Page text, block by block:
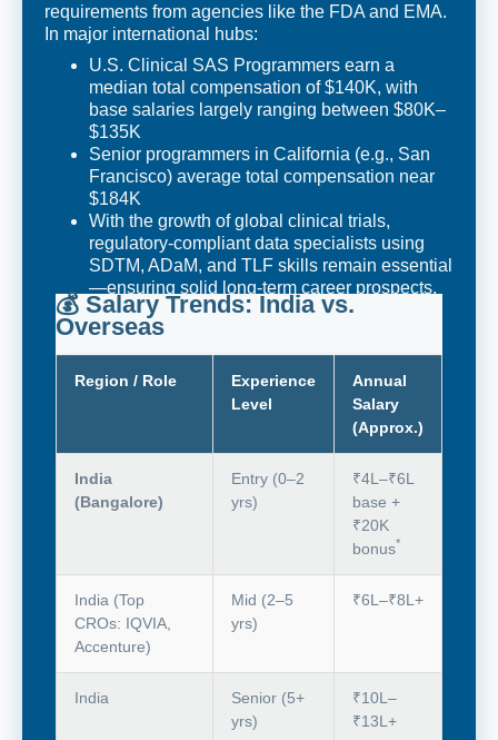
requirements from agencies like the FDA and EMA.
In major international hubs:
U.S. Clinical SAS Programmers earn a
median total compensation of $140K, with
base salaries largely ranging between $80K–
$135K
Senior programmers in California (e.g., San
Francisco) average total compensation near
$184K
With the growth of global clinical trials,
regulatory-compliant data specialists using
SDTM, ADaM, and TLF skills remain essential
—ensuring solid long-term career prospects.
💰 Salary Trends: India vs.
Overseas
Region / Role
Experience
Level
Annual
Salary
(Approx.)
India
(Bangalore)
Entry (0–2
yrs)
₹4L–₹6L
base +
₹20K
bonus*
India (Top
CROs: IQVIA,
Accenture)
Mid (2–5
yrs)
₹6L–₹8L+
India
Senior (5+
yrs)
₹10L–
₹13L+